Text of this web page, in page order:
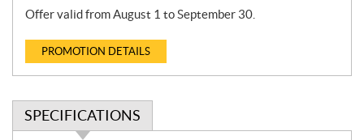
Offer valid from August 1 to September 30.
PROMOTION DETAILS
SPECIFICATIONS